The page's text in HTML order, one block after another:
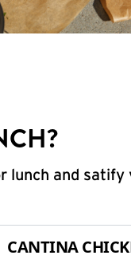
lunch and
CANTINA